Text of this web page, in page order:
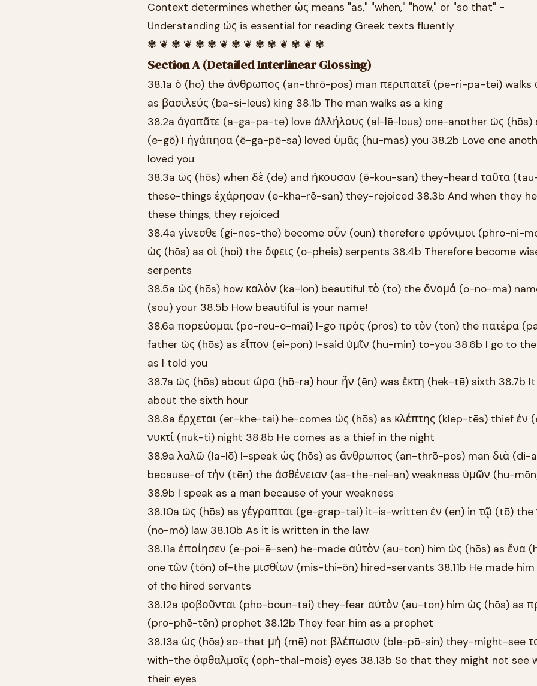
Context determines whether ὡς means "as," "when," "how," or "so that" -
Understanding ὡς is essential for reading Greek texts fluently
✾ ❦ ✾ ❦ ✾ ✾ ❦ ✾ ❦ ✾ ✾ ❦ ✾ ❦ ✾
Section A (Detailed Interlinear Glossing)
38.1a ὁ (ho) the ἄνθρωπος (an-thrō-pos) man περιπατεῖ (pe-ri-pa-tei) walks
as βασιλεύς (ba-si-leus) king 38.1b The man walks as a king
38.2a ἀγαπᾶτε (a-ga-pa-te) love ἀλλήλους (al-lē-lous) one-another ὡς (hōs)
(e-gō) I ἠγάπησα (ē-ga-pē-sa) loved ὑμᾶς (hu-mas) you 38.2b Love one
loved you
38.3a ὡς (hōs) when δὲ (de) and ἤκουσαν (ē-kou-san) they-heard ταῦτα
these-things ἐχάρησαν (e-kha-rē-san) they-rejoiced 38.3b And when they
these things, they rejoiced
38.4a γίνεσθε (gi-nes-the) become οὖν (oun) therefore φρόνιμοι (phro-ni-
ὡς (hōs) as οἱ (hoi) the ὄφεις (o-pheis) serpents 38.4b Therefore become
serpents
38.5a ὡς (hōs) how καλὸν (ka-lon) beautiful τὸ (to) the ὄνομά (o-no-ma)
(sou) your 38.5b How beautiful is your name!
38.6a πορεύομαι (po-reu-o-mai) I-go πρὸς (pros) to τὸν (ton) the πατέρα
father ὡς (hōs) as εἶπον (ei-pon) I-said ὑμῖν (hu-min) to-you 38.6b I go to
as I told you
38.7a ὡς (hōs) about ὥρα (hō-ra) hour ἦν (ēn) was ἕκτη (hek-tē) sixth 38.7b It
about the sixth hour
38.8a ἔρχεται (er-khe-tai) he-comes ὡς (hōs) as κλέπτης (klep-tēs) thief ἐν
νυκτί (nuk-ti) night 38.8b He comes as a thief in the night
38.9a λαλῶ (la-lō) I-speak ὡς (hōs) as ἄνθρωπος (an-thrō-pos) man διὰ (di-
because-of τὴν (tēn) the ἀσθένειαν (as-the-nei-an) weakness ὑμῶν (hu-
38.9b I speak as a man because of your weakness
38.10a ὡς (hōs) as γέγραπται (ge-grap-tai) it-is-written ἐν (en) in τῷ (tō)
(no-mō) law 38.10b As it is written in the law
38.11a ἐποίησεν (e-poi-ē-sen) he-made αὐτὸν (au-ton) him ὡς (hōs) as ἕνα
one τῶν (tōn) of-the μισθίων (mis-thi-ōn) hired-servants 38.11b He made him
of the hired servants
38.12a φοβοῦνται (pho-boun-tai) they-fear αὐτὸν (au-ton) him ὡς (hōs) as
(pro-phē-tēn) prophet 38.12b They fear him as a prophet
38.13a ὡς (hōs) so-that μὴ (mē) not βλέπωσιν (ble-pō-sin) they-might-see
with-the ὀφθαλμοῖς (oph-thal-mois) eyes 38.13b So that they might not see
their eyes